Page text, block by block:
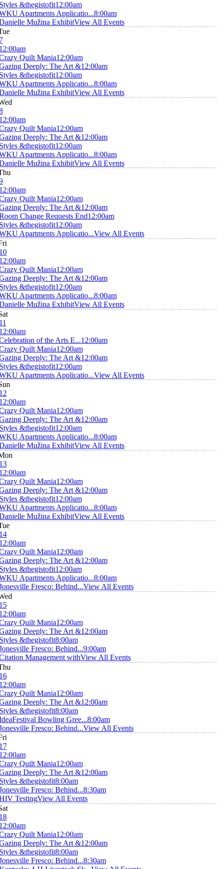
&thegistofit12:00am
Apartments Applicatio...8:00am
Mužina ExhibitView All Events
Quilt Mania12:00am
Deeply: The Art &12:00am
&thegistofit12:00am
Apartments Applicatio...8:00am
Mužina ExhibitView All Events
Quilt Mania12:00am
Deeply: The Art &12:00am
&thegistofit12:00am
Apartments Applicatio...8:00am
Mužina ExhibitView All Events
Quilt Mania12:00am
Deeply: The Art &12:00am
Change Requests End12:00am
&thegistofit12:00am
Apartments Applicatio...View All Events
Quilt Mania12:00am
Deeply: The Art &12:00am
&thegistofit12:00am
Apartments Applicatio...8:00am
Mužina ExhibitView All Events
of the Arts E...12:00am
Quilt Mania12:00am
Deeply: The Art &12:00am
&thegistofit12:00am
Apartments Applicatio...View All Events
Quilt Mania12:00am
Deeply: The Art &12:00am
&thegistofit12:00am
Apartments Applicatio...8:00am
Mužina ExhibitView All Events
Quilt Mania12:00am
Deeply: The Art &12:00am
&thegistofit12:00am
Apartments Applicatio...8:00am
Mužina ExhibitView All Events
Quilt Mania12:00am
Deeply: The Art &12:00am
&thegistofit12:00am
Apartments Applicatio...8:00am
Fresco: Behind...View All Events
Quilt Mania12:00am
Deeply: The Art &12:00am
&thegistofit8:00am
Fresco: Behind...9:00am
Management withView All Events
Quilt Mania12:00am
Deeply: The Art &12:00am
&thegistofit8:00am
Bowling Gree...8:00am
Fresco: Behind...View All Events
Quilt Mania12:00am
Deeply: The Art &12:00am
&thegistofit8:00am
Fresco: Behind...8:30am
TestingView All Events
Quilt Mania12:00am
Deeply: The Art &12:00am
&thegistofit8:00am
Fresco: Behind...8:30am